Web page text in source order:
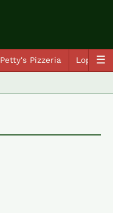
Petty's Pizzeria ☰